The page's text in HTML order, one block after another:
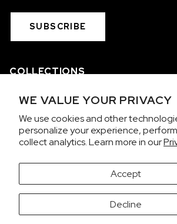
WE VALUE YOUR PRIVACY
We use cookies and other
personalize your experience,
collect analytics. Learn more in our
Accept
Decline
SUBSCRIBE
COLLECTIONS
WE ARE NORQAIN
CUSTOMER SERVICE
PRIVACY & TERMS
It looks like you're visiting from the
Would you like to view prices in US